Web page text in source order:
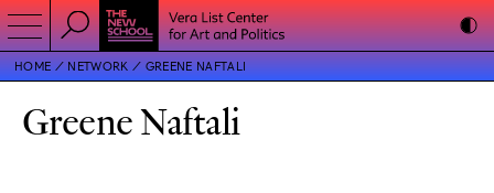
HOME NETWORK GREENE NAFTALI
Greene Naftali